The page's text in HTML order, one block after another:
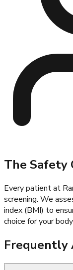
The Safety
Every patient at
screening. We
index (BMI) to
choice for your
Frequently